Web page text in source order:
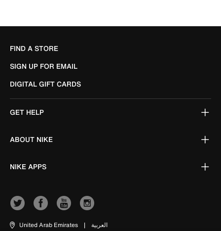
FIND A STORE
SIGN UP FOR EMAIL
DIGITAL GIFT CARDS
GET HELP
ABOUT NIKE
NIKE APPS
United Arab Emirates | العربية